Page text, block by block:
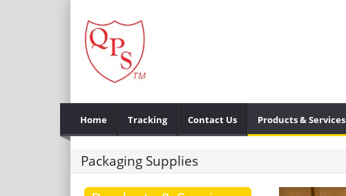
Home Tracking Contact Us Products & Services
Packaging Supplies